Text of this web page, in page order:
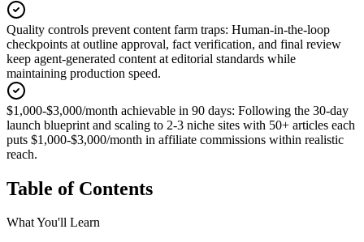
Quality controls prevent content farm traps: Human-in-the-loop
checkpoints at outline approval, fact verification, and final review
keep agent-generated content at editorial standards while
maintaining production speed.
$1,000-$3,000/month achievable in 90 days: Following the 30-day
launch blueprint and scaling to 2-3 niche sites with 50+ articles each
puts $1,000-$3,000/month in affiliate commissions within realistic
reach.
Table of Contents
What You'll Learn